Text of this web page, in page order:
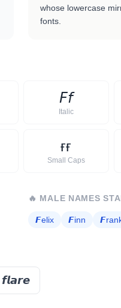
whose lowercase
fonts.
𝘍𝘧
Italic
ғғ
Small Caps
🔥 MALE NAMES
𝙁elix 𝙁inn 𝙁
𝙛𝙡𝙖𝙧𝙚